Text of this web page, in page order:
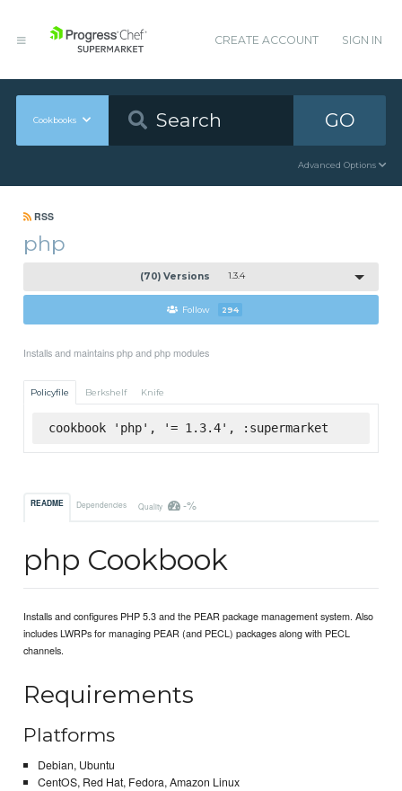
CREATE ACCOUNT SIGN IN
Cookbooks GO
Advanced Options
RSS
php
(70) Versions 1.3.4
Follow 294
Installs and maintains php and php modules
Policyfile Berkshelf Knife
cookbook 'php', '= 1.3.4', :supermarket
README Dependencies Quality -%
php Cookbook
Installs and configures PHP 5.3 and the PEAR package management system. Also
includes LWRPs for managing PEAR (and PECL) packages along with PECL
channels.
Requirements
Platforms
Debian, Ubuntu
CentOS, Red Hat, Fedora, Amazon Linux